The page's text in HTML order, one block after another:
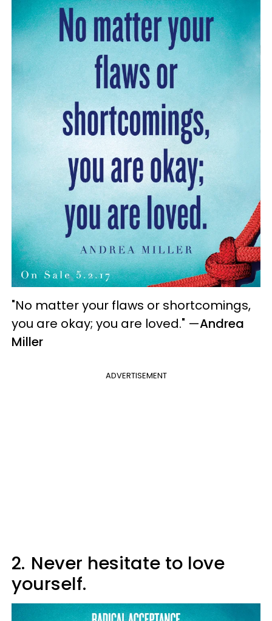
"No matter your flaws or shortcomings,
you are okay; you are loved." —Andrea
Miller
ADVERTISEMENT
2. Never hesitate to love
yourself.